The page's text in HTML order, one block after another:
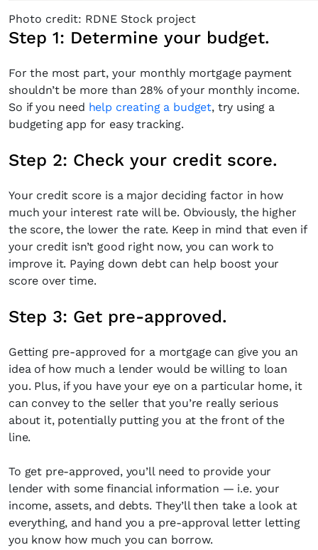
Photo credit: RDNE Stock project
Step 1: Determine your budget.
For the most part, your monthly mortgage payment
shouldn’t be more than 28% of your monthly income.
So if you need help creating a budget, try using a
budgeting app for easy tracking.
Step 2: Check your credit score.
Your credit score is a major deciding factor in how
much your interest rate will be. Obviously, the higher
the score, the lower the rate. Keep in mind that even if
your credit isn’t good right now, you can work to
improve it. Paying down debt can help boost your
score over time.
Step 3: Get pre-approved.
Getting pre-approved for a mortgage can give you an
idea of how much a lender would be willing to loan
you. Plus, if you have your eye on a particular home, it
can convey to the seller that you’re really serious
about it, potentially putting you at the front of the
line.
To get pre-approved, you’ll need to provide your
lender with some financial information — i.e. your
income, assets, and debts. They’ll then take a look at
everything, and hand you a pre-approval letter letting
you know how much you can borrow.